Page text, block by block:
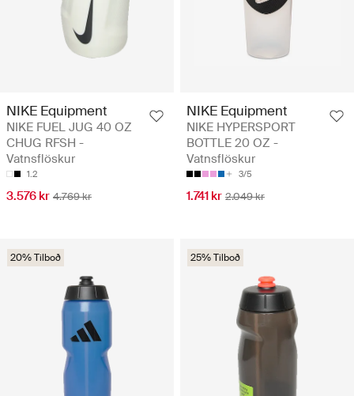
NIKE Equipment
NIKE FUEL JUG 40 OZ
CHUG RFSH -
Vatnsflöskur
1.2
3.576 kr 4.769 kr
NIKE Equipment
NIKE HYPERSPORT
BOTTLE 20 OZ -
Vatnsflöskur
3/5
1.741 kr 2.049 kr
20% Tilboð 25% Tilboð